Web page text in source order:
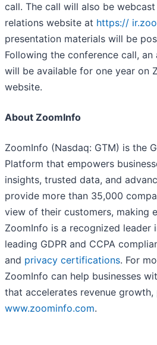
call. The call will also be
relations website at https://
presentation materials will be
Following the conference call,
will be available for one year on
website.
About ZoomInfo
ZoomInfo (Nasdaq: GTM) is the
Platform that empowers
insights, trusted data, and
provide more than 35,000
view of their customers, making
ZoomInfo is a recognized
leading GDPR and CCPA
and privacy certifications. For
ZoomInfo can help businesses
that accelerates revenue growth,
www.zoominfo.com.